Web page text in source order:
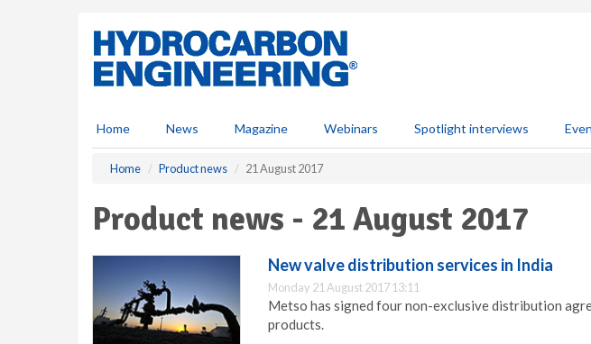
Home News Magazine Webinars Spotlight interviews
Home Product news 21 August 2017
Product news - 21 August 2017
New valve distribution services in India
Monday 21 August 2017 13:11
Metso has signed four non-exclusive distribution
products.